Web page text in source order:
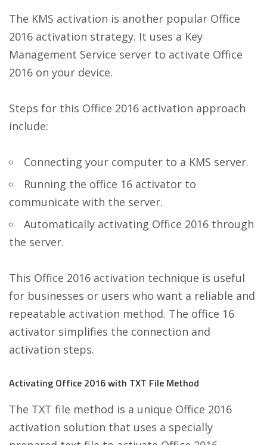
The KMS activation is another popular Office
2016 activation strategy. It uses a Key
Management Service server to activate Office
2016 on your device.
Steps for this Office 2016 activation approach
include:
Connecting your computer to a KMS server.
Running the office 16 activator to
communicate with the server.
Automatically activating Office 2016 through
the server.
This Office 2016 activation technique is useful
for businesses or users who want a reliable and
repeatable activation method. The office 16
activator simplifies the connection and
activation steps.
Activating Office 2016 with TXT File Method
The TXT file method is a unique Office 2016
activation solution that uses a specially